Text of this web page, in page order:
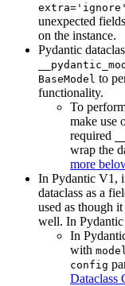
extra='ignore'
unexpected
on the instance.
Pydantic
BaseModel to
functionality.
To
make use
required
wrap the
more
In Pydantic V1,
dataclass as a
used as though
well. In Pydantic
In
with
config
Dataclass